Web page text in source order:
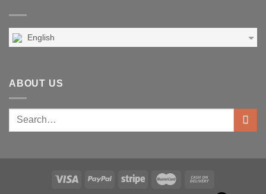
English
ABOUT US